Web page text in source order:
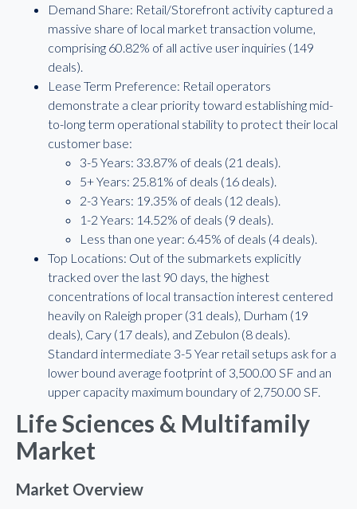
Demand Share: Retail/Storefront activity captured a
massive share of local market transaction volume,
comprising 60.82% of all active user inquiries (149
deals).
Lease Term Preference: Retail operators
demonstrate a clear priority toward establishing mid-
to-long term operational stability to protect their local
customer base:
3-5 Years: 33.87% of deals (21 deals).
5+ Years: 25.81% of deals (16 deals).
2-3 Years: 19.35% of deals (12 deals).
1-2 Years: 14.52% of deals (9 deals).
Less than one year: 6.45% of deals (4 deals).
Top Locations: Out of the submarkets explicitly
tracked over the last 90 days, the highest
concentrations of local transaction interest centered
heavily on Raleigh proper (31 deals), Durham (19
deals), Cary (17 deals), and Zebulon (8 deals).
Standard intermediate 3-5 Year retail setups ask for a
lower bound average footprint of 3,500.00 SF and an
upper capacity maximum boundary of 2,750.00 SF.
Life Sciences & Multifamily
Market
Market Overview